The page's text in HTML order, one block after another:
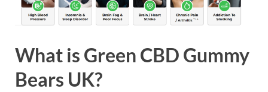
What is Green CBD Gummy
Bears UK?